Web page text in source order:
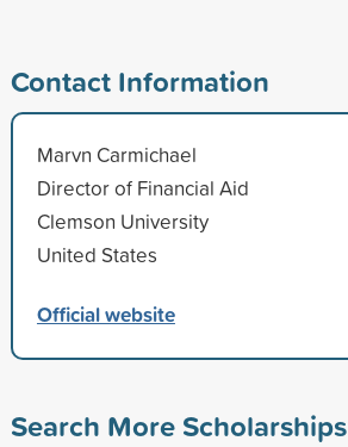
Contact Information
Marvn Carmichael
Director of Financial Aid
Clemson University
United States
Official website
Search More Scholarships